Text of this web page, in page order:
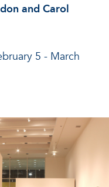
and Carol
5 - March